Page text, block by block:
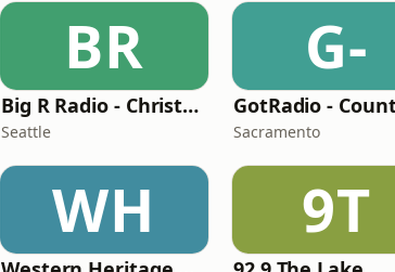
BR
Big R Radio - Christmas Classics
Seattle
G-
Sacramento
WH 9T